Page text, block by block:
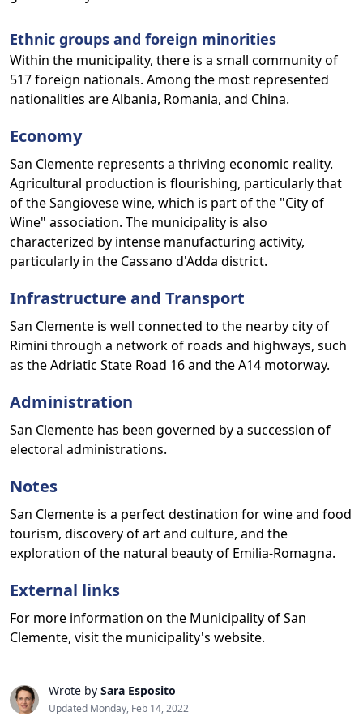
Ethnic groups and foreign minorities
Within the municipality, there is a small community of
517 foreign nationals. Among the most represented
nationalities are Albania, Romania, and China.
Economy
San Clemente represents a thriving economic reality.
Agricultural production is flourishing, particularly that
of the Sangiovese wine, which is part of the "City of
Wine" association. The municipality is also
characterized by intense manufacturing activity,
particularly in the Cassano d'Adda district.
Infrastructure and Transport
San Clemente is well connected to the nearby city of
Rimini through a network of roads and highways, such
as the Adriatic State Road 16 and the A14 motorway.
Administration
San Clemente has been governed by a succession of
electoral administrations.
Notes
San Clemente is a perfect destination for wine and food
tourism, discovery of art and culture, and the
exploration of the natural beauty of Emilia-Romagna.
External links
For more information on the Municipality of San
Clemente, visit the municipality's website.
Wrote by Sara Esposito
Updated Monday, Feb 14, 2022